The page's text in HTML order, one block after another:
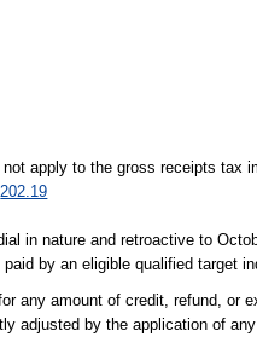
apply to the gross receipts tax
202.19
in nature and retroactive to
by an eligible qualified target
any amount of credit, refund, or
adjusted by the application of